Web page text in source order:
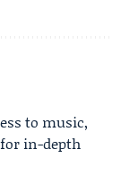
to music,
in-depth